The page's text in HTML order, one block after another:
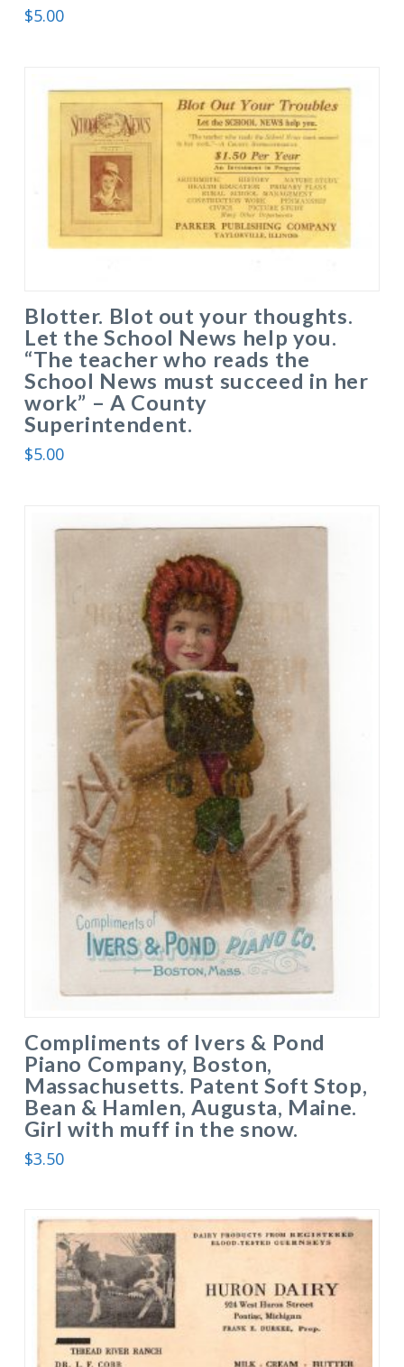
$5.00
Blotter. Blot out your thoughts.
Let the School News help you.
“The teacher who reads the
School News must succeed in her
work” – A County
Superintendent.
$5.00
Compliments of Ivers & Pond
Piano Company, Boston,
Massachusetts. Patent Soft Stop,
Bean & Hamlen, Augusta, Maine.
Girl with muff in the snow.
$3.50